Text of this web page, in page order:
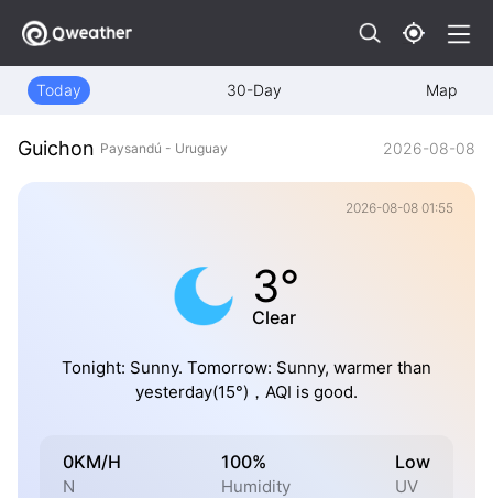
Today 30-Day Map
Guichon Paysandú - Uruguay 2026-08-08
2026-08-08 01:55
3°
Clear
Tonight: Sunny. Tomorrow: Sunny, warmer than
yesterday(15°)，AQI is good.
0KM/H
N
100%
Humidity
Low
UV